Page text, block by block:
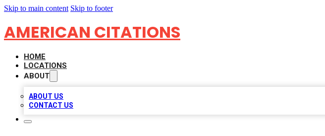
Skip to main content Skip to footer
AMERICAN CITATIONS
HOME
LOCATIONS
ABOUT
ABOUT US
CONTACT US